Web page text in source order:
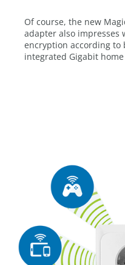
Of course, the new
adapter also impresses
encryption according to
integrated Gigabit